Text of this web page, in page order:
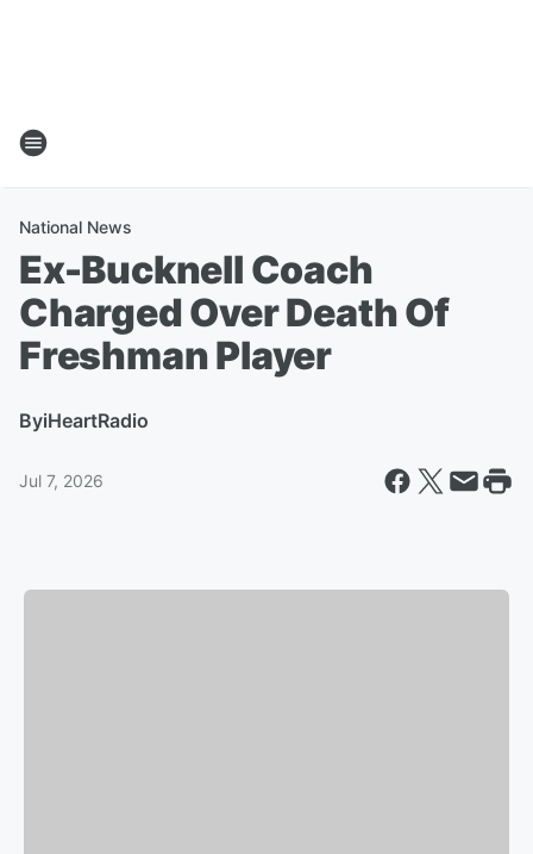
National News
Ex-Bucknell Coach
Charged Over Death Of
Freshman Player
ByiHeartRadio
Jul 7, 2026